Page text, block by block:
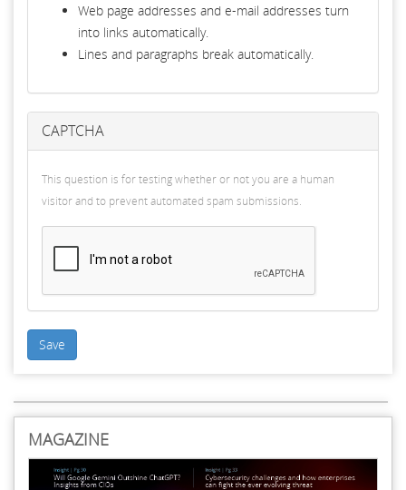
Web page addresses and e-mail addresses turn
into links automatically.
Lines and paragraphs break automatically.
CAPTCHA
This question is for testing whether or not you are a human
visitor and to prevent automated spam submissions.
Save
MAGAZINE